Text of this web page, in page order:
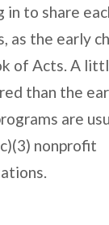
in to share
as the early
of Acts. A
than the
are
nonprofit